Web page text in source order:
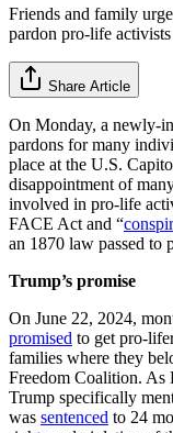
Friends and family
pardon pro-life activists
Share Article
On Monday, a newly-
pardons for many
place at the U.S.
disappointment of
involved in pro-life
FACE Act and “
an 1870 law passed to
Trump’s promise
On June 22, 2024,
promised to get pro-
families where they
Freedom Coalition.
Trump specifically
was sentenced to 24